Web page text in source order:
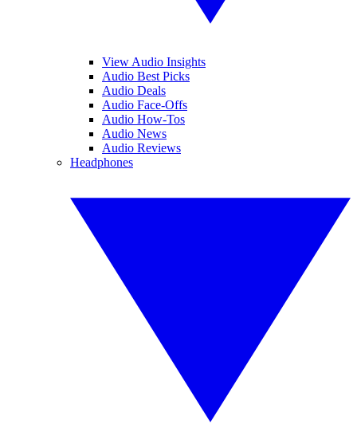
View Audio Insights
Audio Best Picks
Audio Deals
Audio Face-Offs
Audio How-Tos
Audio News
Audio Reviews
Headphones